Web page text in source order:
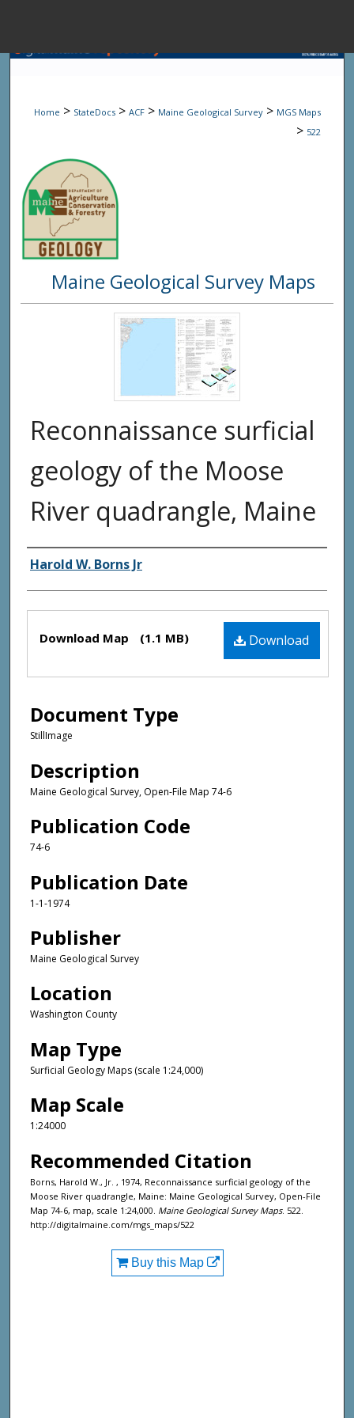
Browse State
Digital
Home > StateDocs > ACF > Maine Geological Survey > MGS Maps
> 522
Maine Geological Survey Maps
Reconnaissance surficial
geology of the Moose
River quadrangle, Maine
Authors
Harold W. Borns Jr
Files Download
Download Map (1.1 MB)
Document Type
StillImage
Description
Maine Geological Survey, Open-File Map 74-6
Publication Code
74-6
Publication Date
1-1-1974
Publisher
Maine Geological Survey
Location
Washington County
Map Type
Surficial Geology Maps (scale 1:24,000)
Map Scale
1:24000
Recommended Citation
Borns, Harold W., Jr. , 1974, Reconnaissance surficial geology of the
Moose River quadrangle, Maine: Maine Geological Survey, Open-File
Map 74-6, map, scale 1:24,000. Maine Geological Survey Maps. 522.
http://digitalmaine.com/mgs_maps/522
Buy this Map